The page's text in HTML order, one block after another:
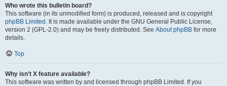
Who wrote this bulletin board?
This software (in its unmodified form) is produced, released and is copyright
phpBB Limited . It is made available under the GNU General Public License,
version 2 (GPL-2.0) and may be freely distributed. See About phpBB for more
details.
Top
Why isn’t X feature available?
This software was written by and licensed through phpBB Limited. If you